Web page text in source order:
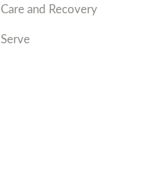
Care and Recovery
Serve